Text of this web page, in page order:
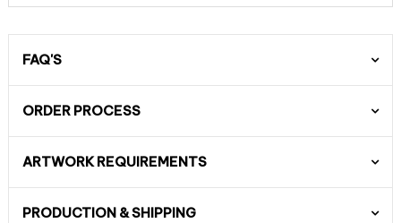
FAQ'S
ORDER PROCESS
ARTWORK REQUIREMENTS
PRODUCTION & SHIPPING